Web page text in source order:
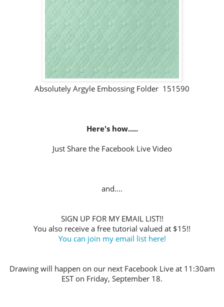
Absolutely Argyle Embossing Folder 151590
Here's how.....
Just Share the Facebook Live Video
and....
SIGN UP FOR MY EMAIL LIST!!
You also receive a free tutorial valued at $15!!
You can join my email list here!
Drawing will happen on our next Facebook Live at 11:30am
EST on Friday, September 18.